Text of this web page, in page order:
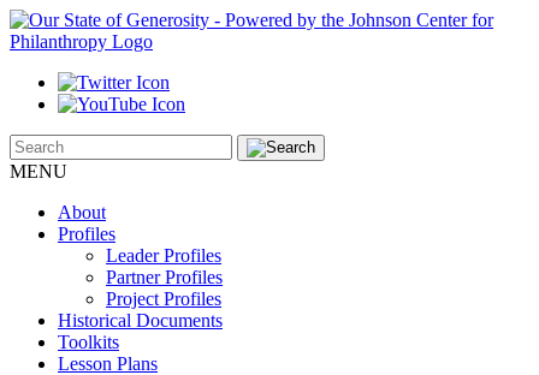
MENU
About
Profiles
Leader Profiles
Partner Profiles
Project Profiles
Historical Documents
Toolkits
Lesson Plans